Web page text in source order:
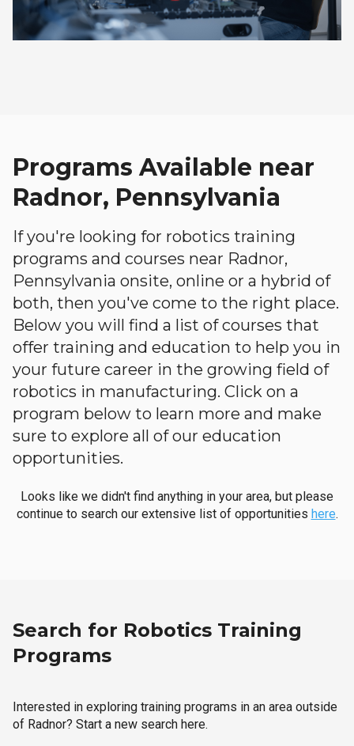
Programs Available near
Radnor, Pennsylvania
If you're looking for robotics training
programs and courses near Radnor,
Pennsylvania onsite, online or a hybrid of
both, then you've come to the right place.
Below you will find a list of courses that
offer training and education to help you in
your future career in the growing field of
robotics in manufacturing. Click on a
program below to learn more and make
sure to explore all of our education
opportunities.
Looks like we didn't find anything in your area, but please
continue to search our extensive list of opportunities here.
Search for Robotics Training
Programs
Interested in exploring training programs in an area outside
of Radnor? Start a new search here.